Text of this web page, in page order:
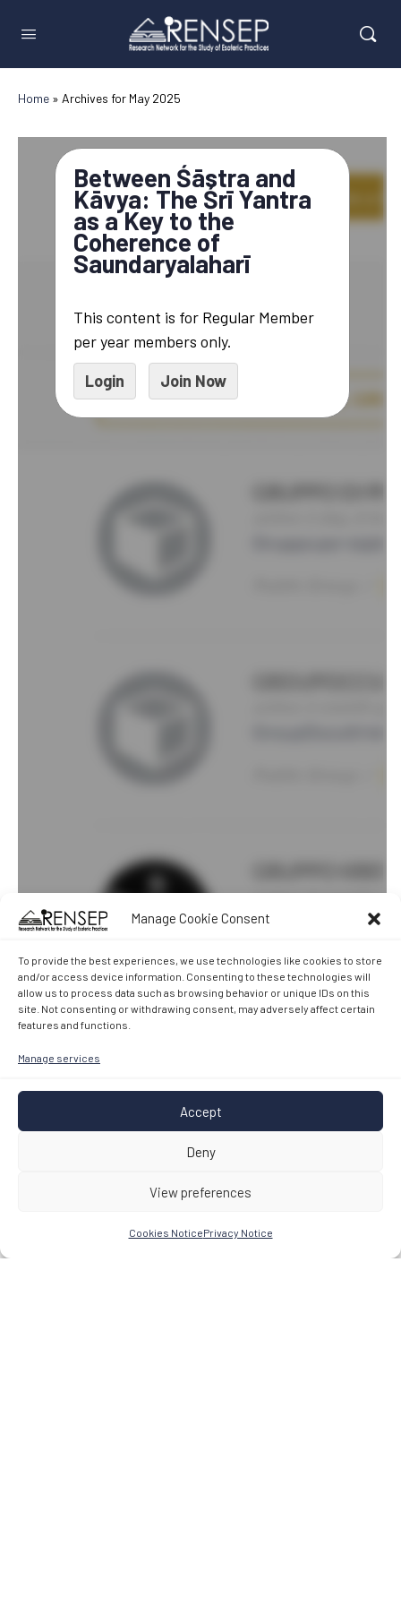
Manage Cookie Consent
To provide the best experiences, we use technologies like cookies to store
and/or access device information. Consenting to these technologies will
allow us to process data such as browsing behavior or unique IDs on this
site. Not consenting or withdrawing consent, may adversely affect certain
features and functions.
Manage services
Accept
Deny
View preferences
Cookies NoticePrivacy Notice
Home » Archives for May 2025
Between Śāstra and
Kāvya: The Śrī Yantra
as a Key to the
Coherence of
Saundaryalaharī
This content is for Regular Member
per year members only.
Login
Join Now